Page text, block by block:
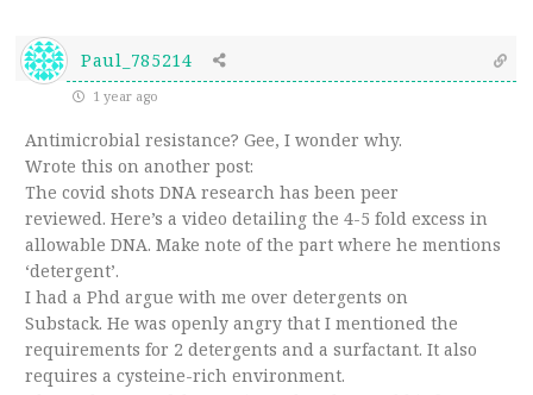
Paul_785214
1 year ago
Antimicrobial resistance? Gee, I wonder why.
Wrote this on another post:
The covid shots DNA research has been peer
reviewed. Here’s a video detailing the 4-5 fold excess in
allowable DNA. Make note of the part where he mentions
‘detergent’.
I had a Phd argue with me over detergents on
Substack. He was openly angry that I mentioned the
requirements for 2 detergents and a surfactant. It also
requires a cysteine-rich environment.